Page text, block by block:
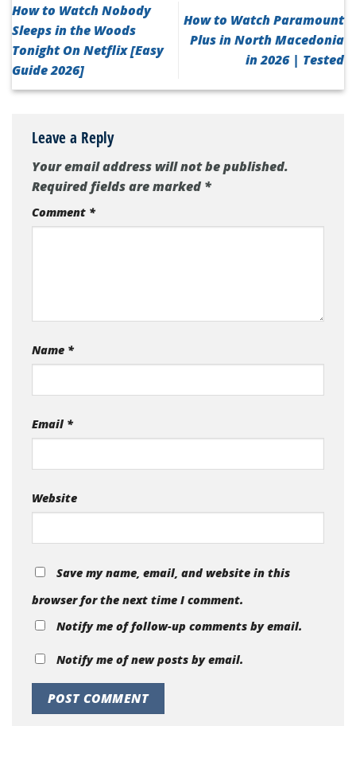
How to Watch Nobody
Sleeps in the Woods
Tonight On Netflix [Easy
Guide 2026]
How to Watch Paramount
Plus in North Macedonia
in 2026 | Tested
Leave a Reply
Your email address will not be published.
Required fields are marked*
Comment *
Name *
Email *
Website
Save my name, email, and website in this
browser for the next time I comment.
Notify me of follow-up comments by email.
Notify me of new posts by email.